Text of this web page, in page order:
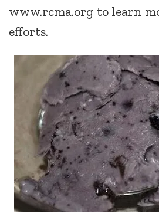
www.rcma.org to learn
efforts.